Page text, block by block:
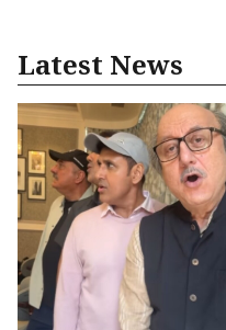
Latest News